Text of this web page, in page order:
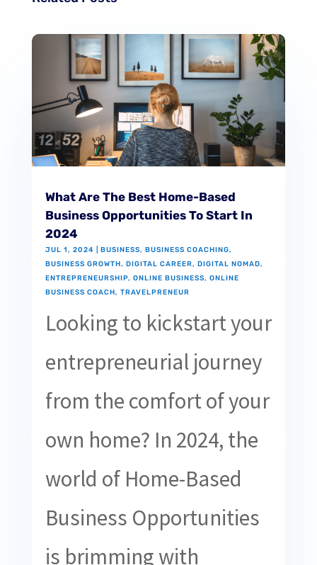
What Are The Best Home-Based
Business Opportunities To Start In
2024
JUL 1, 2024 BUSINESS, BUSINESS COACHING,
BUSINESS GROWTH, DIGITAL CAREER, DIGITAL NOMAD,
ENTREPRENEURSHIP, ONLINE BUSINESS, ONLINE
BUSINESS COACH, TRAVELPRENEUR
Looking to kickstart your
entrepreneurial journey
from the comfort of your
own home? In 2024, the
world of Home-Based
Business Opportunities
is brimming with